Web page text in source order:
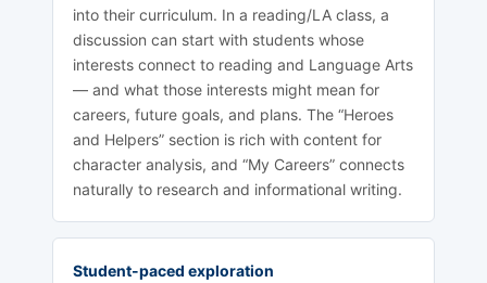
into their curriculum. In a reading/LA class, a
discussion can start with students whose
interests connect to reading and Language Arts
— and what those interests might mean for
careers, future goals, and plans. The “Heroes
and Helpers” section is rich with content for
character analysis, and “My Careers” connects
naturally to research and informational writing.
Student-paced exploration